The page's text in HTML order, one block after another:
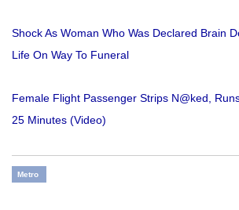
Shock As Woman Who Was Declared Brain
Life On Way To Funeral
Female Flight Passenger Strips N@ked,
25 Minutes (Video)
Metro